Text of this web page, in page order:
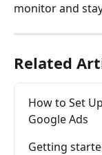
monitor and
Related
How to Set
Google Ads
Getting